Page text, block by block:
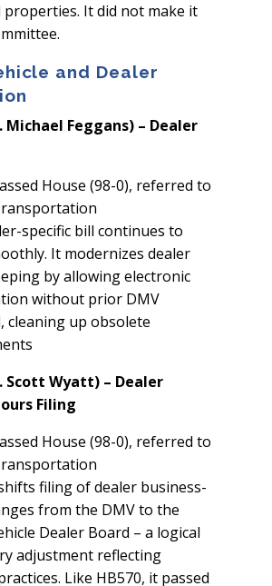
properties. It did not make it
and Dealer
Michael Feggans) – Dealer
House (98-0), referred to
specific bill continues to
It modernizes dealer
by allowing electronic
without prior DMV
cleaning up obsolete
Scott Wyatt) – Dealer
Filing
House (98-0), referred to
filing of dealer business-
from the DMV to the
Dealer Board – a logical
adjustment reflecting
Like HB570, it passed